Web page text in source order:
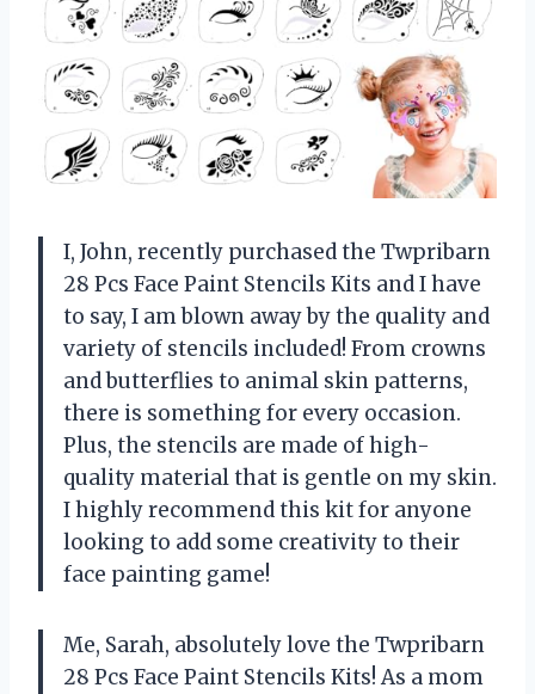
I, John, recently purchased the Twpribarn
28 Pcs Face Paint Stencils Kits and I have
to say, I am blown away by the quality and
variety of stencils included! From crowns
and butterflies to animal skin patterns,
there is something for every occasion.
Plus, the stencils are made of high-
quality material that is gentle on my skin.
I highly recommend this kit for anyone
looking to add some creativity to their
face painting game!
Me, Sarah, absolutely love the Twpribarn
28 Pcs Face Paint Stencils Kits! As a mom